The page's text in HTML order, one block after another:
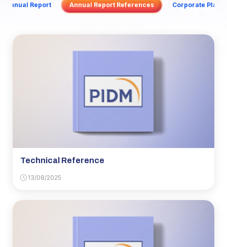
Annual Report Annual Report References Corporate Plan
Technical Reference
13/08/2025